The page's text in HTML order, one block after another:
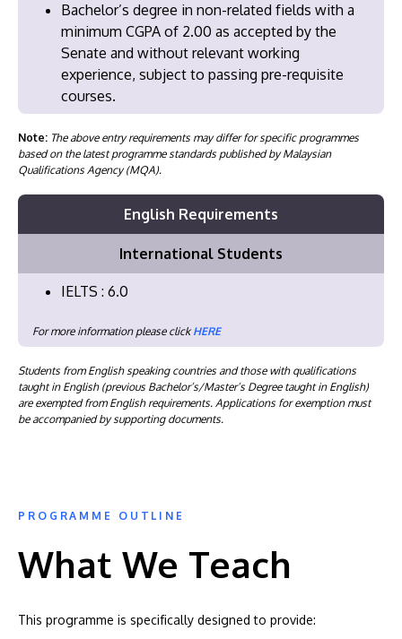
​Bachelor’s degree in non-related fields with a
minimum CGPA of 2.00 as accepted by the
Senate and without relevant working
experience, subject to passing pre-requisite
courses.
Note: The above entry requirements may differ for specific programmes
based on the latest programme standards published by Malaysian
Qualifications Agency (MQA).
English Requirements
International Students
IELTS : 6.0
For more information please clickHERE
Students from English speaking countries and those with qualifications
taught in English (previous Bachelor’s/Master’s Degree taught in English)
are exempted from English requirements. Applications for exemption must
be accompanied by supporting documents.
PROGRAMME OUTLINE
What We Teach
This programme is specifically designed to provide: